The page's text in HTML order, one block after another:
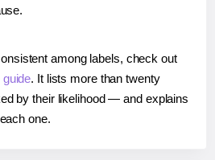
among labels, check out
. It lists more than twenty
by their likelihood — and explains
one.